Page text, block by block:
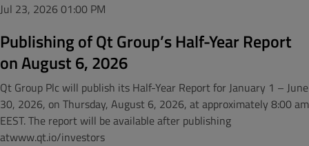
Jul 23, 2026 01:00 PM
Publishing of Qt Group’s Half-Year Report
on August 6, 2026
Qt Group Plc will publish its Half-Year Report for January 1 – June
30, 2026, on Thursday, August 6, 2026, at approximately 8:00 am
EEST. The report will be available after publishing
atwww.qt.io/investors